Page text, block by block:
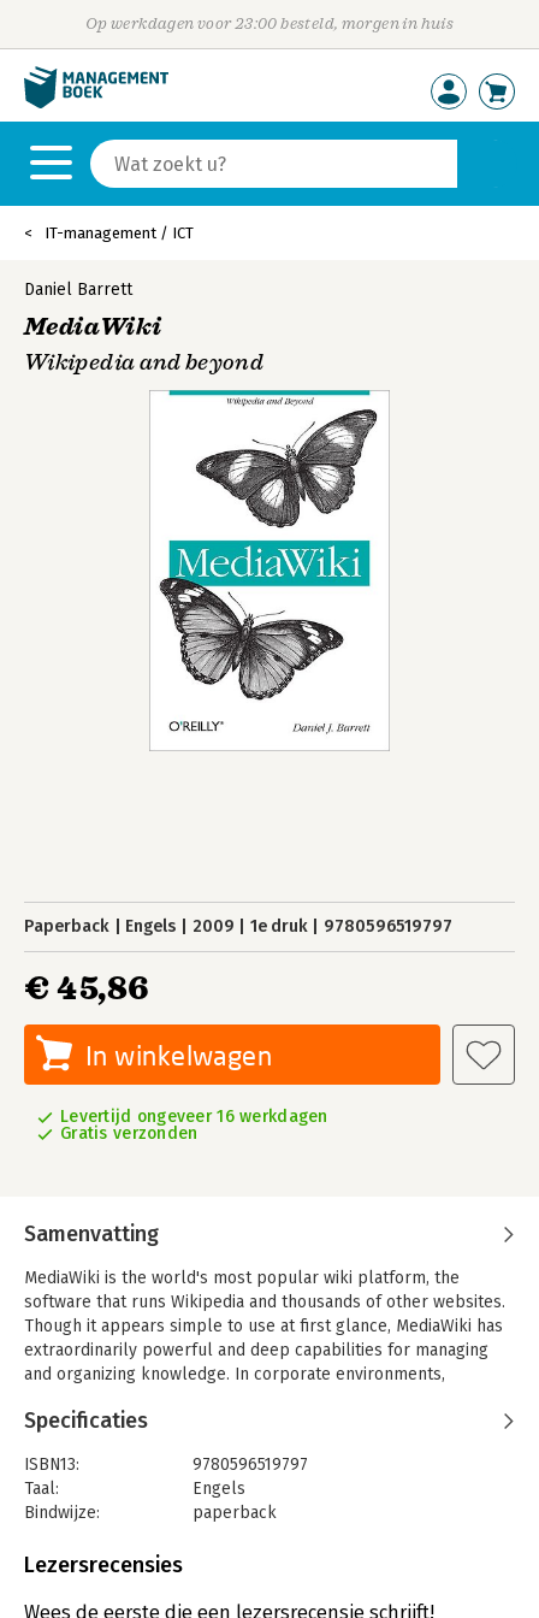
Op werkdagen voor 23:00 besteld, morgen in huis
IT-management / ICT
Daniel Barrett
MediaWiki
Wikipedia and beyond
Paperback Engels 2009 1e druk 9780596519797
€ 45,86
In winkelwagen
Levertijd ongeveer 16 werkdagen
Gratis verzonden
Samenvatting
MediaWiki is the world's most popular wiki platform, the
software that runs Wikipedia and thousands of other websites.
Though it appears simple to use at first glance, MediaWiki has
extraordinarily powerful and deep capabilities for managing
and organizing knowledge. In corporate environments,
This comprehensive book covers MediaWiki's rich (and
sometimes subtle) features, helping you become a wiki expert
in no time.
You'll learn how to:
- Find your way around by effective searching and browsing
- Create and edit articles, categories, and user preferences
- Use advanced features for authors, such as templates,
Specificaties
ISBN13:
9780596519797
Taal:
Engels
Bindwijze:
paperback
Uitgever:
Hoofdrubriek:
IT-management / ICT
Lezersrecensies
Wees de eerste die een lezersrecensie schrijft!